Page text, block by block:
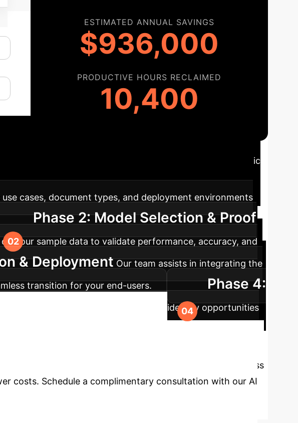
ESTIMATED ANNUAL SAVINGS
$936,000
PRODUCTIVE HOURS RECLAIMED
10,400
Deploying the right OCR solution is a strategic
cases, document types, and deployment environments
Phase 2: Model Selection & Proof
your sample data to validate performance, accuracy, and
& Deployment Our team assists in integrating the
transition for your end-users.
Phase 4:
systems to track performance and identify opportunities
a bottleneck in your data extraction pipelines. Let's discuss
costs. Schedule a complimentary consultation with our AI